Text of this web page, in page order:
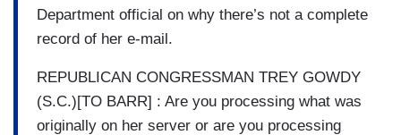
Department official on why there’s not a complete
record of her e-mail.
REPUBLICAN CONGRESSMAN TREY GOWDY
(S.C.)[TO BARR] : Are you processing what was
originally on her server or are you processing